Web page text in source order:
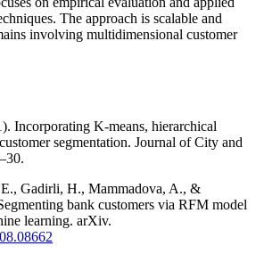
The approach is scalable and
involving multidimensional customer
Incorporating K-means, hierarchical
segmentation. Journal of City and
Gadirli, H., Mammadova, A., &
bank customers via RFM model
learning. arXiv.